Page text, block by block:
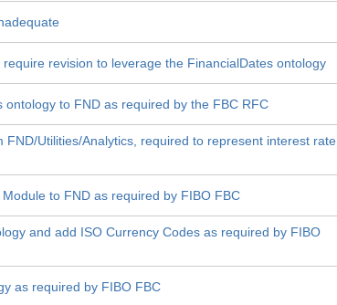
revision to leverage the FinancialDates ontology
ontology to FND as required by the FBC RFC
Utilities/Analytics, required to represent interest rate,
to FND as required by FIBO FBC
and add ISO Currency Codes as required by FIBO
as required by FIBO FBC